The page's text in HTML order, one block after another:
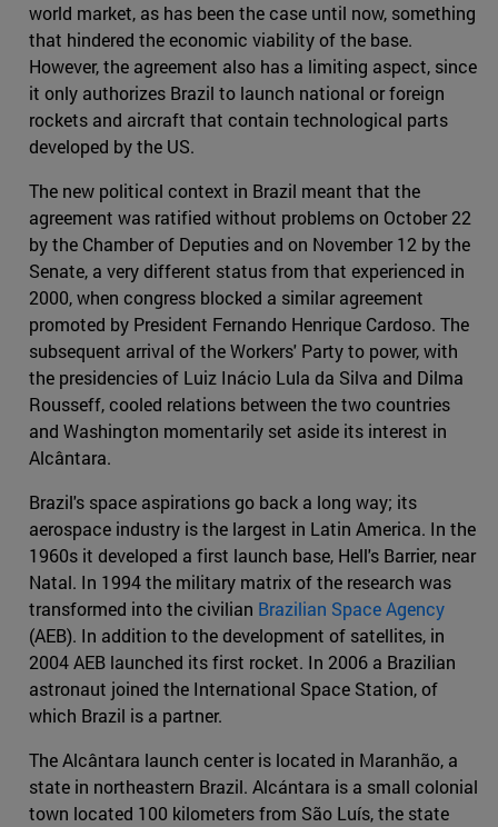
world market, as has been the case until now, something
that hindered the economic viability of the base.
However, the agreement also has a limiting aspect, since
it only authorizes Brazil to launch national or foreign
rockets and aircraft that contain technological parts
developed by the US.
The new political context in Brazil meant that the
agreement was ratified without problems on October 22
by the Chamber of Deputies and on November 12 by the
Senate, a very different status from that experienced in
2000, when congress blocked a similar agreement
promoted by President Fernando Henrique Cardoso. The
subsequent arrival of the Workers' Party to power, with
the presidencies of Luiz Inácio Lula da Silva and Dilma
Rousseff, cooled relations between the two countries
and Washington momentarily set aside its interest in
Alcântara.
Brazil's space aspirations go back a long way; its
aerospace industry is the largest in Latin America. In the
1960s it developed a first launch base, Hell's Barrier, near
Natal. In 1994 the military matrix of the research was
transformed into the civilian Brazilian Space Agency
(AEB). In addition to the development of satellites, in
2004 AEB launched its first rocket. In 2006 a Brazilian
astronaut joined the International Space Station, of
which Brazil is a partner.
The Alcântara launch center is located in Maranhão, a
state in northeastern Brazil. Alcántara is a small colonial
town located 100 kilometers from São Luís, the state